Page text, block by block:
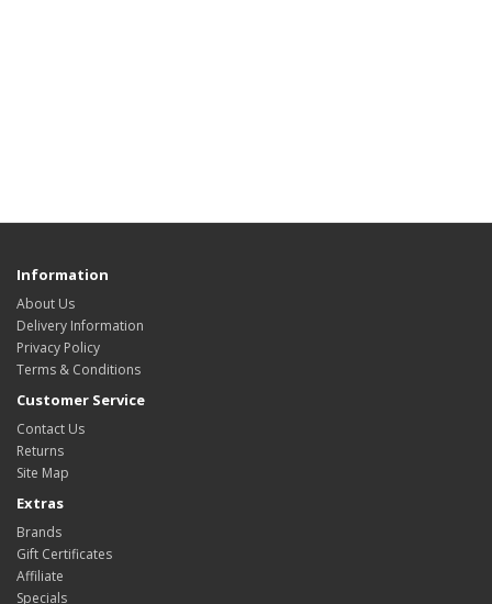
Information
About Us
Delivery Information
Privacy Policy
Terms & Conditions
Customer Service
Contact Us
Returns
Site Map
Extras
Brands
Gift Certificates
Affiliate
Specials